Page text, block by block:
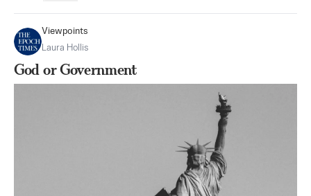
Viewpoints
Laura Hollis
God or Government